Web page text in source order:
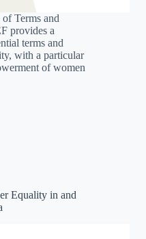
Terms and
provides a
terms and
with a particular
of women
Equality in and